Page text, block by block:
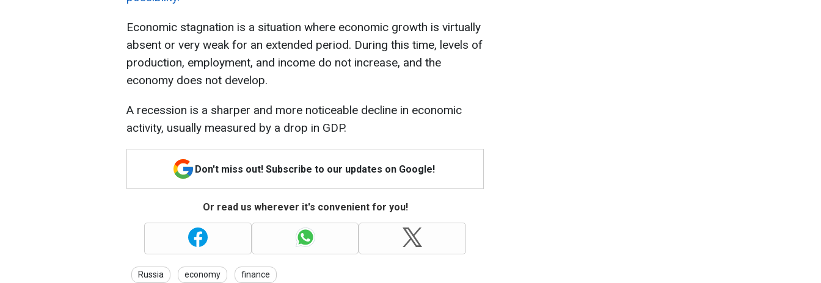
Economic stagnation is a situation where economic growth is virtually
absent or very weak for an extended period. During this time, levels of
production, employment, and income do not increase, and the
economy does not develop.
A recession is a sharper and more noticeable decline in economic
activity, usually measured by a drop in GDP.
Don't miss out! Subscribe to our updates on Google!
Or read us wherever it's convenient for you!
Russia economy finance